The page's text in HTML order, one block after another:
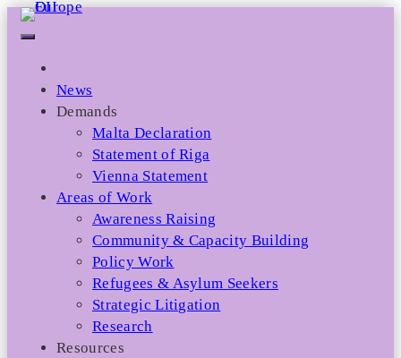
Skip
News
Demands
Malta Declaration
Statement of Riga
Vienna Statement
Areas of Work
Awareness Raising
Community & Capacity Building
Policy Work
Refugees & Asylum Seekers
Strategic Litigation
Research
Resources